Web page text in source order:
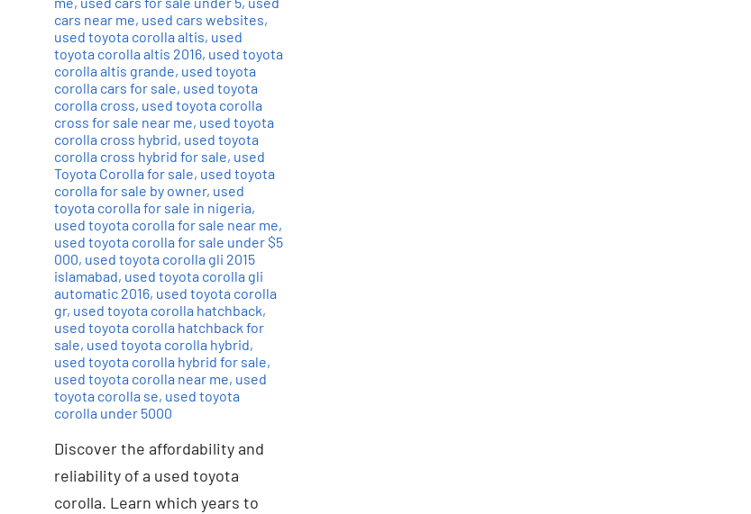
cars near me, used cars websites,
used toyota corolla altis, used
toyota corolla altis 2016, used toyota
corolla altis grande, used toyota
corolla cars for sale, used toyota
corolla cross, used toyota corolla
cross for sale near me, used toyota
corolla cross hybrid, used toyota
corolla cross hybrid for sale, used
Toyota Corolla for sale, used toyota
corolla for sale by owner, used
toyota corolla for sale in nigeria,
used toyota corolla for sale near me,
used toyota corolla for sale under $5
000, used toyota corolla gli 2015
islamabad, used toyota corolla gli
automatic 2016, used toyota corolla
gr, used toyota corolla hatchback,
used toyota corolla hatchback for
sale, used toyota corolla hybrid,
used toyota corolla hybrid for sale,
used toyota corolla near me, used
toyota corolla se, used toyota
corolla under 5000
Discover the affordability and
reliability of a used toyota
corolla. Learn which years to